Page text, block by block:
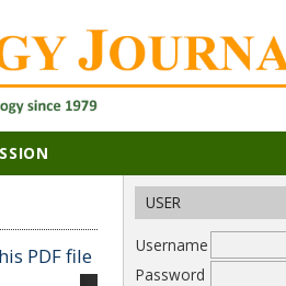
USER
Username
Password
PDF file